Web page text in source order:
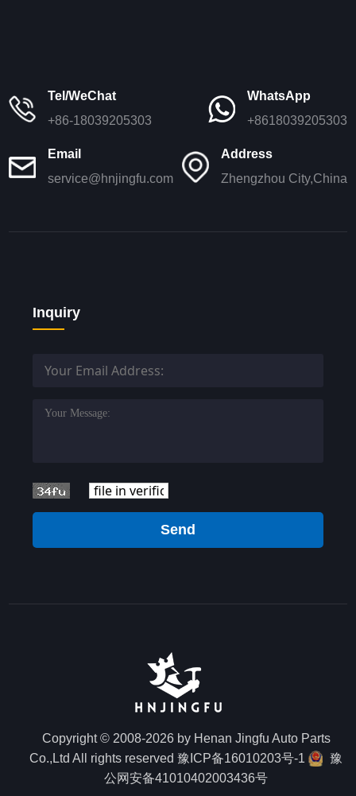
Tel/WeChat
+86-18039205303
WhatsApp
+8618039205303
Email
service@hnjingfu.com
Address
Zhengzhou City,China
Inquiry
Send
Copyright © 2008-2026 by Henan Jingfu Auto Parts
Co.,Ltd All rights reserved 豫ICP备16010203号-1
豫
公网安备41010402003436号